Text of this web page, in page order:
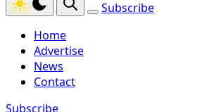
Subscribe
Home
Advertise
News
Contact
Subscribe